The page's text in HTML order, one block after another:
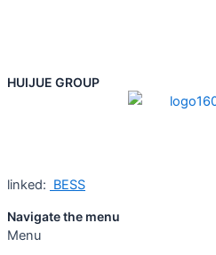
HUIJUE GROUP
linked: BESS
Navigate the menu
Menu